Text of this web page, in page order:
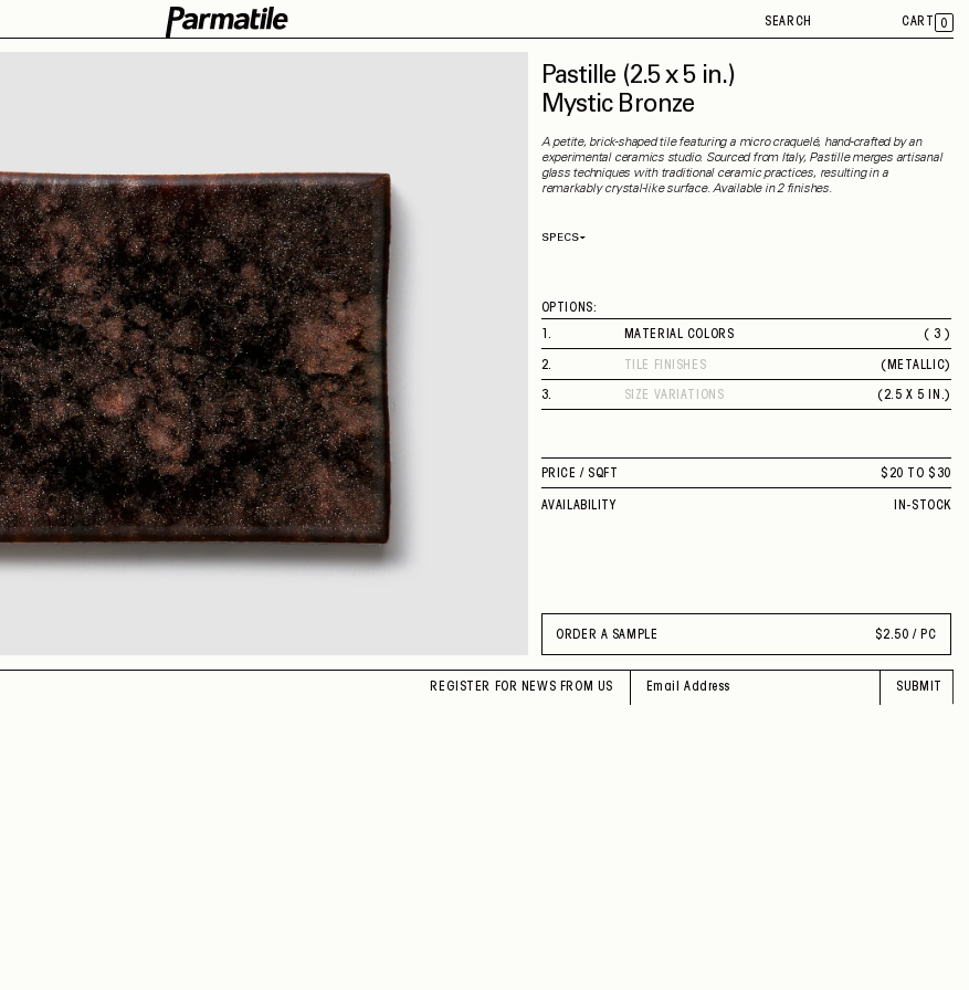
SEARCH CART 0
Pastille (2.5 x 5 in.)
Mystic Bronze
A petite, brick-shaped tile featuring a micro craquelé, hand-crafted by an
experimental ceramics studio. Sourced from Italy, Pastille merges artisanal
glass techniques with traditional ceramic practices, resulting in a
remarkably crystal-like surface. Available in 2 finishes.
SPECS
Capability
Application
Shade Variation
V2
County of Origin
OPTIONS:
1. MATERIAL COLORS
( 3 )
RICH MAHOGANY
MYSTIC BRONZE
2 TILE FINISHES ( METALLIC)
METALLIC
3. SIZE VARIATIONS ( 2.5 X 5 IN. )
PRICE /SQFT $20 TO $30
AVAILABILITY IN-STOCK
ORDER A SAMPLE $ 2.50 / PC
REGISTER FOR NEWS FROM US SUBMIT